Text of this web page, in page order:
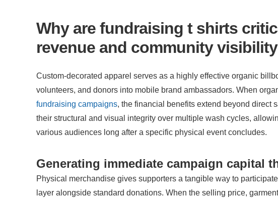
Why are fundraising t shirts
revenue and community
Custom-decorated apparel serves as a highly effective organic
volunteers, and donors into mobile brand ambassadors. When
fundraising campaigns, the financial benefits extend beyond direct
their structural and visual integrity over multiple wash cycles,
various audiences long after a specific physical event concludes.
Generating immediate campaign capital
Physical merchandise gives supporters a tangible way to
layer alongside standard donations. When the selling price,